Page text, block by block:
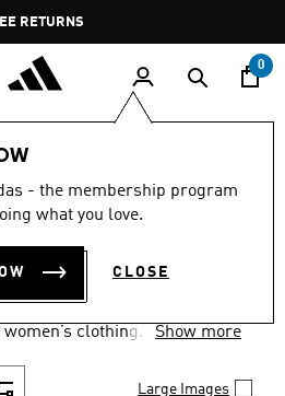
Pause
promotion
rotation
35 KWD
0
- the membership program
what you love.
CLOSE
(2487)
clothing.
Show more
Large Images